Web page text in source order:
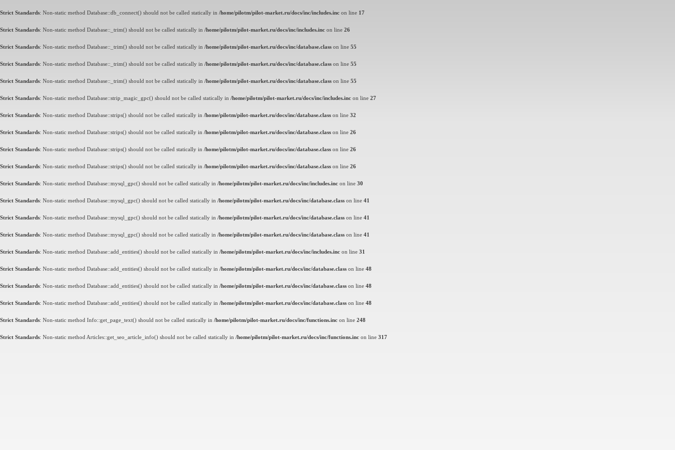
Strict Standards: Non-static method Database::db_connect() should not be called statically in /home/pilotm/pilot-market.ru/docs/inc/includes.inc on line 17
Strict Standards: Non-static method Database::_trim() should not be called statically in /home/pilotm/pilot-market.ru/docs/inc/includes.inc on line 26
Strict Standards: Non-static method Database::_trim() should not be called statically in /home/pilotm/pilot-market.ru/docs/inc/database.class on line 55
Strict Standards: Non-static method Database::_trim() should not be called statically in /home/pilotm/pilot-market.ru/docs/inc/database.class on line 55
Strict Standards: Non-static method Database::_trim() should not be called statically in /home/pilotm/pilot-market.ru/docs/inc/database.class on line 55
Strict Standards: Non-static method Database::strip_magic_gpc() should not be called statically in /home/pilotm/pilot-market.ru/docs/inc/includes.inc on line 27
Strict Standards: Non-static method Database::strips() should not be called statically in /home/pilotm/pilot-market.ru/docs/inc/database.class on line 32
Strict Standards: Non-static method Database::strips() should not be called statically in /home/pilotm/pilot-market.ru/docs/inc/database.class on line 26
Strict Standards: Non-static method Database::strips() should not be called statically in /home/pilotm/pilot-market.ru/docs/inc/database.class on line 26
Strict Standards: Non-static method Database::strips() should not be called statically in /home/pilotm/pilot-market.ru/docs/inc/database.class on line 26
Strict Standards: Non-static method Database::mysql_gpc() should not be called statically in /home/pilotm/pilot-market.ru/docs/inc/includes.inc on line 30
Strict Standards: Non-static method Database::mysql_gpc() should not be called statically in /home/pilotm/pilot-market.ru/docs/inc/database.class on line 41
Strict Standards: Non-static method Database::mysql_gpc() should not be called statically in /home/pilotm/pilot-market.ru/docs/inc/database.class on line 41
Strict Standards: Non-static method Database::mysql_gpc() should not be called statically in /home/pilotm/pilot-market.ru/docs/inc/database.class on line 41
Strict Standards: Non-static method Database::add_entities() should not be called statically in /home/pilotm/pilot-market.ru/docs/inc/includes.inc on line 31
Strict Standards: Non-static method Database::add_entities() should not be called statically in /home/pilotm/pilot-market.ru/docs/inc/database.class on line 48
Strict Standards: Non-static method Database::add_entities() should not be called statically in /home/pilotm/pilot-market.ru/docs/inc/database.class on line 48
Strict Standards: Non-static method Database::add_entities() should not be called statically in /home/pilotm/pilot-market.ru/docs/inc/database.class on line 48
Strict Standards: Non-static method Info::get_page_text() should not be called statically in /home/pilotm/pilot-market.ru/docs/inc/functions.inc on line 248
Strict Standards: Non-static method Articles::get_seo_article_info() should not be called statically in /home/pilotm/pilot-market.ru/docs/inc/functions.inc on line 317